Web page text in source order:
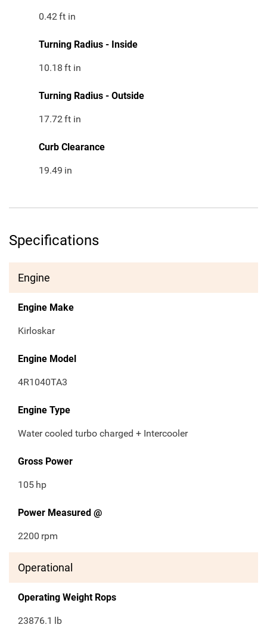
0.42ft in
Turning Radius - Inside
10.18 ft in
Turning Radius - Outside
17.72ft in
Curb Clearance
19.49 in
Specifications
Engine
Engine Make
Kirloskar
Engine Model
4R1040TA3
Engine Type
Water cooled turbo charged + Intercooler
Gross Power
105 hp
Power Measured @
2200 rpm
Operational
Operating Weight Rops
23876.1 lb